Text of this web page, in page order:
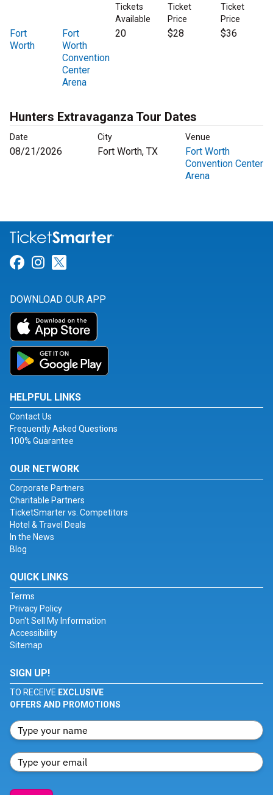
Tickets
Available
Ticket
Price
Ticket
Price
Fort
Worth
Fort
Worth
Convention
Center
Arena
20 $28 $36
Hunters Extravaganza Tour Dates
Date City Venue
08/21/2026 Fort Worth, TX
Fort Worth
Convention Center
Arena
Link for Facebook
Link for Instagram
DOWNLOAD OUR APP
HELPFUL LINKS
Contact Us
Frequently Asked Questions
100% Guarantee
OUR NETWORK
Corporate Partners
Charitable Partners
TicketSmarter vs. Competitors
Hotel & Travel Deals
In the News
Blog
QUICK LINKS
Terms
Privacy Policy
Don't Sell My Information
Accessibility
Sitemap
SIGN UP!
TO RECEIVE EXCLUSIVE
OFFERS AND PROMOTIONS